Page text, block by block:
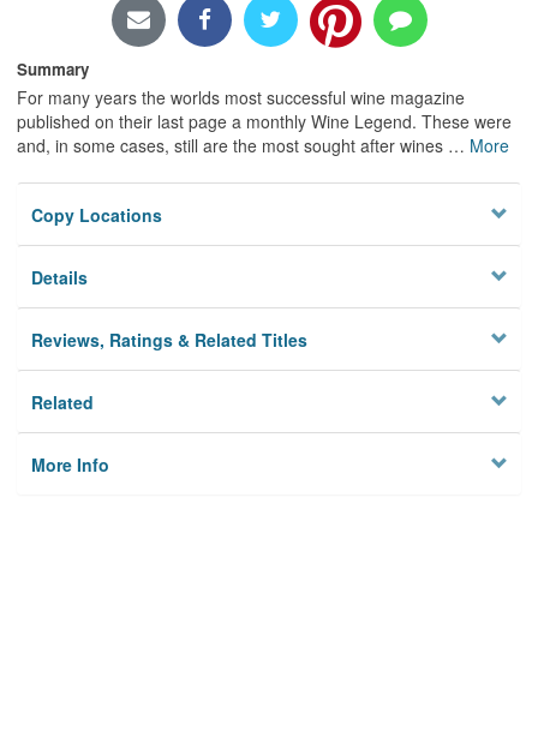
Summary
For many years the worlds most successful wine magazine
published on their last page a monthly Wine Legend. These were
and, in some cases, still are the most sought after wines … More
Copy Locations
Details
Reviews, Ratings & Related Titles
Related
More Info